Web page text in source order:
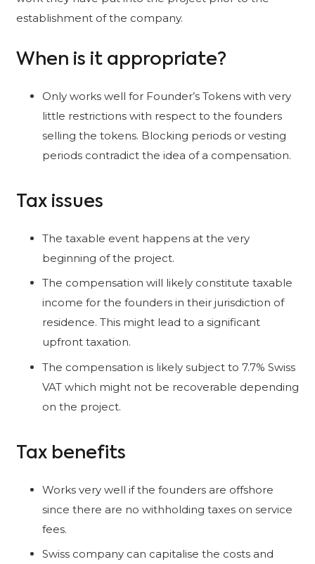
establishment of the company.
When is it appropriate?
Only works well for Founder’s Tokens with very
little restrictions with respect to the founders
selling the tokens. Blocking periods or vesting
periods contradict the idea of a compensation.
Tax issues
The taxable event happens at the very
beginning of the project.
The compensation will likely constitute taxable
income for the founders in their jurisdiction of
residence. This might lead to a significant
upfront taxation.
The compensation is likely subject to 7.7% Swiss
VAT which might not be recoverable depending
on the project.
Tax benefits
Works very well if the founders are offshore
since there are no withholding taxes on service
fees.
Swiss company can capitalise the costs and